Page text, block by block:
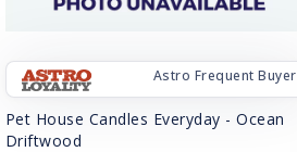
Astro Frequent Buyer
Pet House Candles Everyday - Ocean
Driftwood